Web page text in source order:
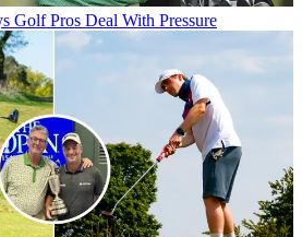
Golf Pros Deal With Pressure